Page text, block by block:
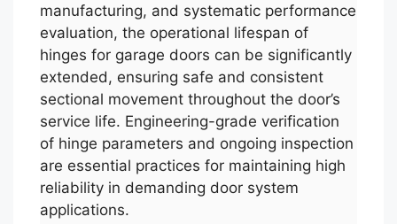
manufacturing, and systematic performance
evaluation, the operational lifespan of
hinges for garage doors can be significantly
extended, ensuring safe and consistent
sectional movement throughout the door’s
service life. Engineering-grade verification
of hinge parameters and ongoing inspection
are essential practices for maintaining high
reliability in demanding door system
applications.
العربية
Português
Español